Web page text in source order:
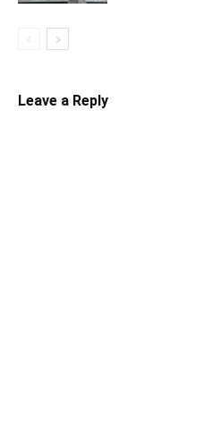
Leave a Reply